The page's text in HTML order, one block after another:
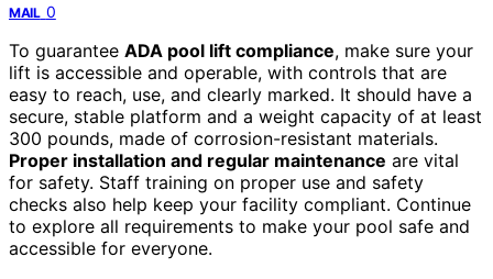
MAIL 0
To guarantee ADA pool lift compliance, make sure your
lift is accessible and operable, with controls that are
easy to reach, use, and clearly marked. It should have a
secure, stable platform and a weight capacity of at least
300 pounds, made of corrosion-resistant materials.
Proper installation and regular maintenance are vital
for safety. Staff training on proper use and safety
checks also help keep your facility compliant. Continue
to explore all requirements to make your pool safe and
accessible for everyone.